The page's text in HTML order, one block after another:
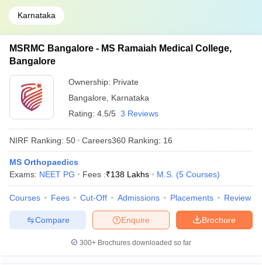
Karnataka
MSRMC Bangalore - MS Ramaiah Medical College,
Bangalore
Ownership: Private
Bangalore
Karnataka
Rating: 4.5/5 3 Reviews
NIRF Ranking: 50 Careers360 Ranking: 16
MS Orthopaedics
Exams: NEET PG Fees :₹138 Lakhs M.S. (5 Courses)
Courses Fees Cut-Off Admissions Placements Review
Brochure
Enquire
Compare
300+ Brochures downloaded so far